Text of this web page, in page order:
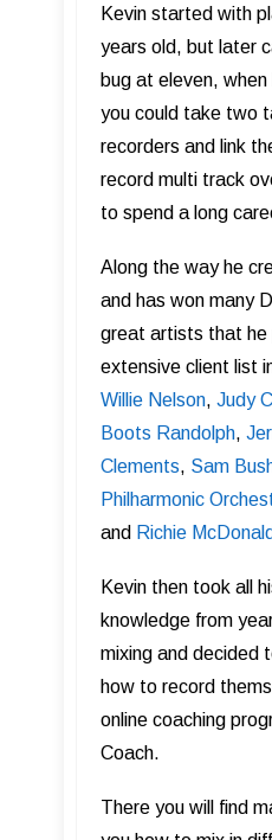
Kevin started with
years old, but later
bug at eleven,
you could take two
recorders and link
record multi track
to spend a long
Along the way he
and has won many
great artists that he
extensive client list
Willie Nelson, Judy
Boots Randolph,
Clements, Sam
Philharmonic
and Richie McDonald
Kevin then took all
knowledge from
mixing and decided
how to record
online coaching
Coach.
There you will find